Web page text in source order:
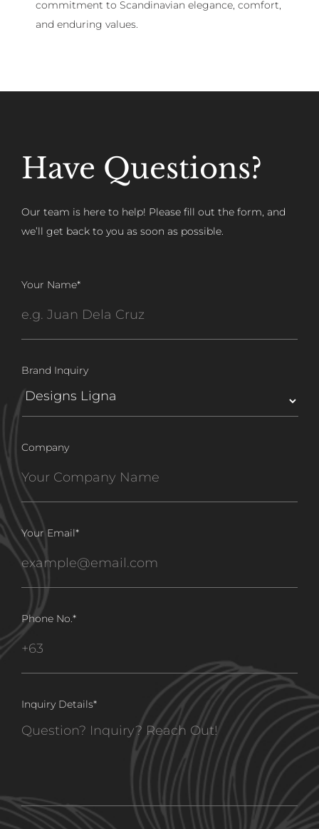
commitment to Scandinavian elegance, comfort,
and enduring values.
Have Questions?
Our team is here to help! Please fill out the form, and
we’ll get back to you as soon as possible.
Your Name*
Brand Inquiry
Company
Your Email*
Phone No. *
Inquiry Details*